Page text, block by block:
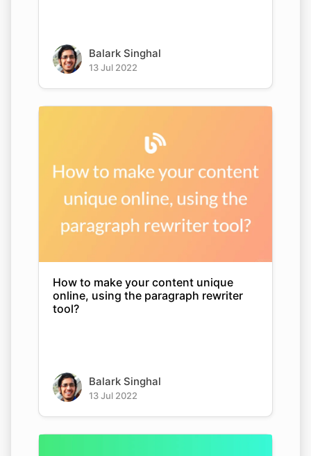
Balark Singhal
13 Jul 2022
How to make your content unique
online, using the paragraph rewriter
tool?
Balark Singhal
13 Jul 2022